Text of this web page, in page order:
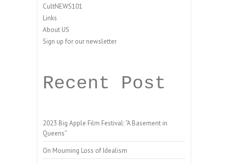
CultNEWS101
Links
About US
Sign up for our newsletter
Recent Post
2023 Big Apple Film Festival: “A Basement in
Queens”
On Mourning Loss of Idealism